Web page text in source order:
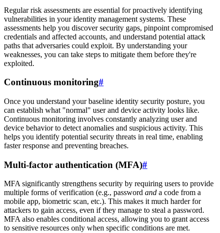
Regular risk assessments are essential for proactively identifying
vulnerabilities in your identity management systems. These
assessments help you discover security gaps, pinpoint compromised
credentials and affected accounts, and understand potential attack
paths that adversaries could exploit. By understanding your
weaknesses, you can take steps to mitigate them before they're
exploited.
Continuous monitoring#
Once you understand your baseline identity security posture, you
can establish what "normal" user and device activity looks like.
Continuous monitoring involves constantly analyzing user and
device behavior to detect anomalies and suspicious activity. This
helps you identify potential security threats in real time, enabling
faster response and preventing breaches.
Multi-factor authentication (MFA)#
MFA significantly strengthens security by requiring users to provide
multiple forms of verification (e.g., password and a code from a
mobile app, biometric scan, etc.). This makes it much harder for
attackers to gain access, even if they manage to steal a password.
MFA also enables conditional access, allowing you to grant access
to sensitive resources only when specific conditions are met.